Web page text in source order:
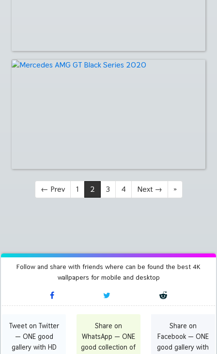
← Prev 1 2 3 4 Next→ »
Follow and share with friends where can be found the best 4K
wallpapers for mobile and desktop
Tweet on Twitter
— ONE good
gallery with HD
Share on
WhatsApp — ONE
good collection of
Share on
Facebook — ONE
good gallery with